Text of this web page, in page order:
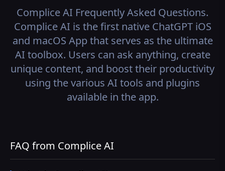
Complice AI Frequently Asked Questions.
Complice AI is the first native ChatGPT iOS
and macOS App that serves as the ultimate
AI toolbox. Users can ask anything, create
unique content, and boost their productivity
using the various AI tools and plugins
available in the app.
FAQ from Complice AI